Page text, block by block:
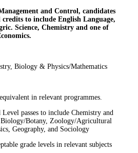
and Control, candidates
credits to include English Language,
Science, Chemistry and one of
Biology & Physics/Mathematics
in relevant programmes.
passes to include Chemistry and
Botany, Zoology/Agricultural
Geography, and Sociology
grade levels in relevant subjects